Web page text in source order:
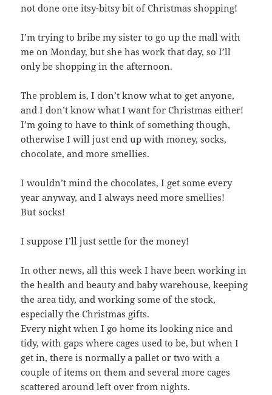
not done one itsy-bitsy bit of Christmas shopping!
I’m trying to bribe my sister to go up the mall with
me on Monday, but she has work that day, so I’ll
only be shopping in the afternoon.
The problem is, I don’t know what to get anyone,
and I don’t know what I want for Christmas either!
I’m going to have to think of something though,
otherwise I will just end up with money, socks,
chocolate, and more smellies.
I wouldn’t mind the chocolates, I get some every
year anyway, and I always need more smellies!
But socks!
I suppose I’ll just settle for the money!
In other news, all this week I have been working in
the health and beauty and baby warehouse, keeping
the area tidy, and working some of the stock,
especially the Christmas gifts.
Every night when I go home its looking nice and
tidy, with gaps where cages used to be, but when I
get in, there is normally a pallet or two with a
couple of items on them and several more cages
scattered around left over from nights.